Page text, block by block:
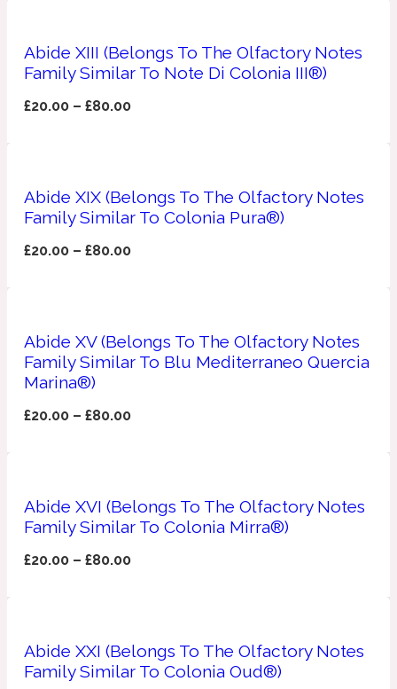
1888
Lactonic
Apple
Bamboo
Abide XIII (Belongs To The Olfactory Notes
Family Similar To Note Di Colonia III®)
£20.00 –£80.00
Abide XIX (Belongs To The Olfactory Notes
Family Similar To Colonia Pura®)
£20.00 –£80.00
Abide XV (Belongs To The Olfactory Notes
Family Similar To Blu Mediterraneo Quercia
Marina®)
£20.00 –£80.00
Abide XVI (Belongs To The Olfactory Notes
Family Similar To Colonia Mirra®)
£20.00 –£80.00
Abide XXI (Belongs To The Olfactory Notes
Family Similar To Colonia Oud®)